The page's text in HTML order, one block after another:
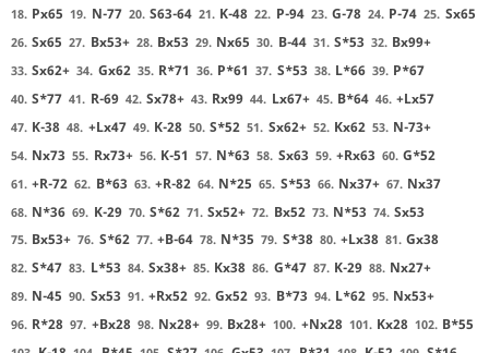
18. Px65 19. N-77 20. S63-64 21. K-48 22. P-94 23. G-78 24. P-74 25. Sx65
26. Sx65 27. Bx53+ 28. Bx53 29. Nx65 30. B-44 31. S*53 32. Bx99+
33. Sx62+ 34. Gx62 35. R*71 36. P*61 37. S*53 38. L*66 39. P*67
40. S*77 41. R-69 42. Sx78+ 43. Rx99 44. Lx67+ 45. B*64 46. +Lx57
47. K-38 48. +Lx47 49. K-28 50. S*52 51. Sx62+ 52. Kx62 53. N-73+
54. Nx73 55. Rx73+ 56. K-51 57. N*63 58. Sx63 59. +Rx63 60. G*52
61. +R-72 62. B*63 63. +R-82 64. N*25 65. S*53 66. Nx37+ 67. Nx37
68. N*36 69. K-29 70. S*62 71. Sx52+ 72. Bx52 73. N*53 74. Sx53
75. Bx53+ 76. S*62 77. +B-64 78. N*35 79. S*38 80. +Lx38 81. Gx38
82. S*47 83. L*53 84. Sx38+ 85. Kx38 86. G*47 87. K-29 88. Nx27+
89. N-45 90. Sx53 91. +Rx52 92. Gx52 93. B*73 94. L*62 95. Nx53+
96. R*28 97. +Bx28 98. Nx28+ 99. Bx28+ 100. +Nx28 101. Kx28 102. B*55